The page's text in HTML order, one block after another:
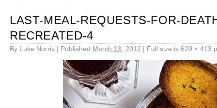
LAST-MEAL-REQUESTS-FOR-
RECREATED-4
By Luke Norris | Published March 13, 2012 | Full size is 620 × 413